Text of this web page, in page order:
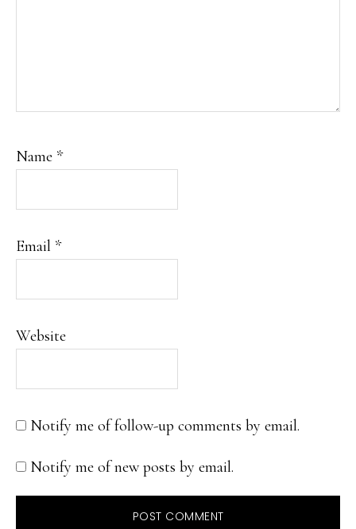
Name *
Email *
Website
Notify me of follow-up comments by email.
Notify me of new posts by email.